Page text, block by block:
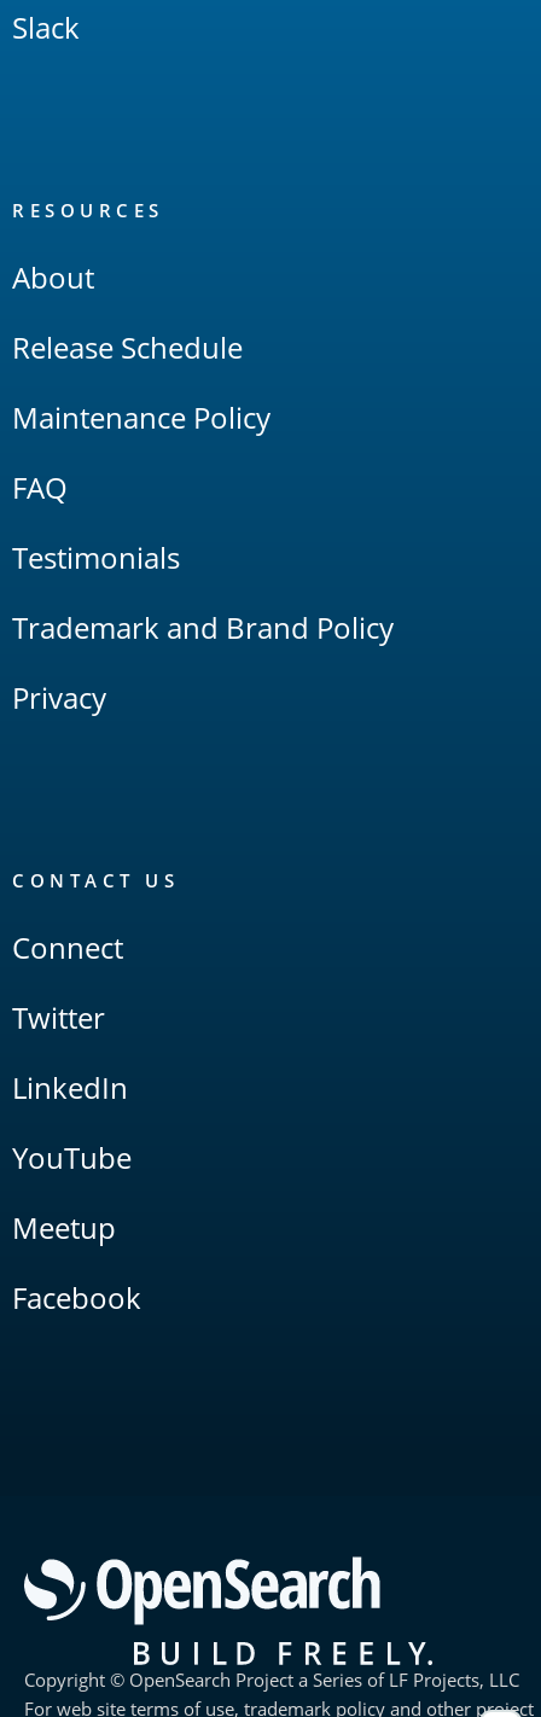
Slack
RESOURCES
About
Release Schedule
Maintenance Policy
FAQ
Testimonials
Trademark and Brand Policy
Privacy
CONTACT US
Connect
Twitter
LinkedIn
YouTube
Meetup
Facebook
Copyright © OpenSearch Project a Series of LF Projects, LLC
For web site terms of use, trademark policy and other project